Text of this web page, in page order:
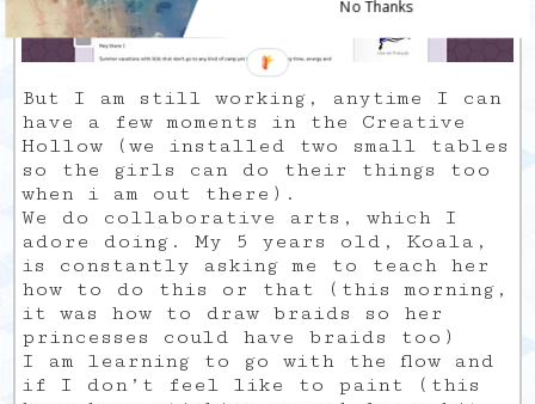
But I am still working, anytime I can
have a few moments in the Creative
Hollow (we installed two small tables
so the girls can do their things too
when i am out there).
We do collaborative arts, which I
adore doing. My 5 years old, Koala,
is constantly asking me to teach her
how to do this or that (this morning,
it was how to draw braids so her
princesses could have braids too)
I am learning to go with the flow and
if I don’t feel like to paint (this
No Thanks